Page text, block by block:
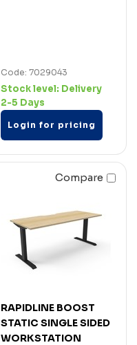
Code: 7029043
Stock level: Delivery
2-5 Days
Login for pricing
Compare
RAPIDLINE BOOST
STATIC SINGLE SIDED
WORKSTATION